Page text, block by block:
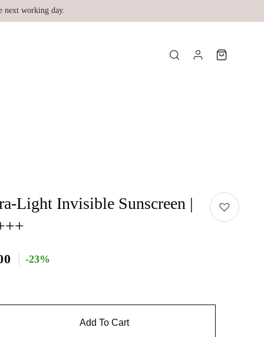
next working day.
Light Invisible Sunscreen |
-23%
Add To Cart